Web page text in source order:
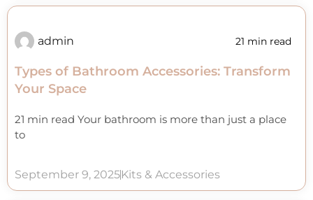
admin 21 min read
Types of Bathroom Accessories: Transform
Your Space
21 min read Your bathroom is more than just a place
to
September 9, 2025Kits & Accessories